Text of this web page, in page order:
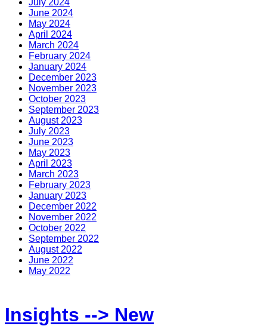
July 2024
June 2024
May 2024
April 2024
March 2024
February 2024
January 2024
December 2023
November 2023
October 2023
September 2023
August 2023
July 2023
June 2023
May 2023
April 2023
March 2023
February 2023
January 2023
December 2022
November 2022
October 2022
September 2022
August 2022
June 2022
May 2022
Insights --> New